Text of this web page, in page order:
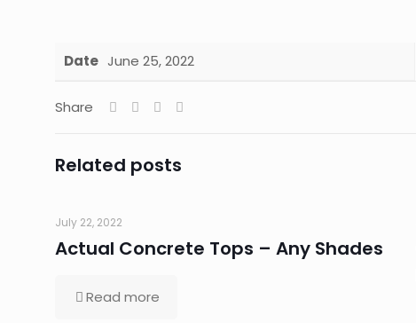
Date June 25, 2022
Share
Related posts
July 22, 2022
Actual Concrete Tops – Any Shades
Read more